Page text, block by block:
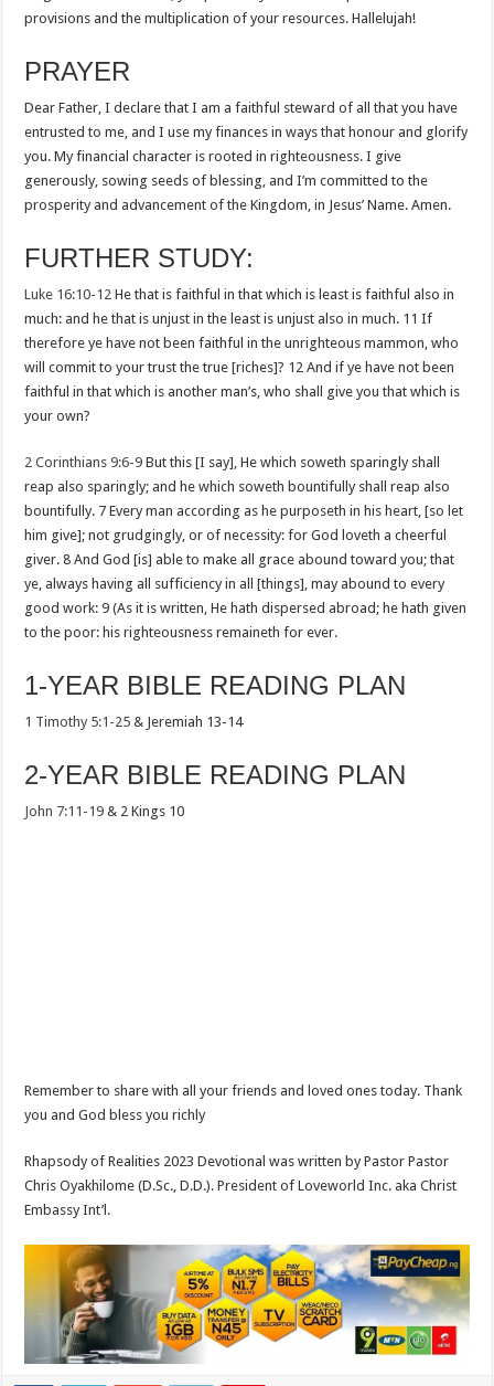
provisions and the multiplication of your resources. Hallelujah!
PRAYER
Dear Father, I declare that I am a faithful steward of all that you have
entrusted to me, and I use my finances in ways that honour and glorify
you. My financial character is rooted in righteousness. I give
generously, sowing seeds of blessing, and I’m committed to the
prosperity and advancement of the Kingdom, in Jesus’ Name. Amen.
FURTHER STUDY:
Luke 16:10-12 He that is faithful in that which is least is faithful also in
much: and he that is unjust in the least is unjust also in much. 11 If
therefore ye have not been faithful in the unrighteous mammon, who
will commit to your trust the true [riches]? 12 And if ye have not been
faithful in that which is another man’s, who shall give you that which is
your own?
2 Corinthians 9:6-9 But this [I say], He which soweth sparingly shall
reap also sparingly; and he which soweth bountifully shall reap also
bountifully. 7 Every man according as he purposeth in his heart, [so let
him give]; not grudgingly, or of necessity: for God loveth a cheerful
giver. 8 And God [is] able to make all grace abound toward you; that
ye, always having all sufficiency in all [things], may abound to every
good work: 9 (As it is written, He hath dispersed abroad; he hath given
to the poor: his righteousness remaineth for ever.
1-YEAR BIBLE READING PLAN
1 Timothy 5:1-25 & Jeremiah 13-14
2-YEAR BIBLE READING PLAN
John 7:11-19 & 2 Kings 10
Remember to share with all your friends and loved ones today. Thank
you and God bless you richly
Rhapsody of Realities 2023 Devotional was written by Pastor Pastor
Chris Oyakhilome (D.Sc., D.D.). President of Loveworld Inc. aka Christ
Embassy Int’l.